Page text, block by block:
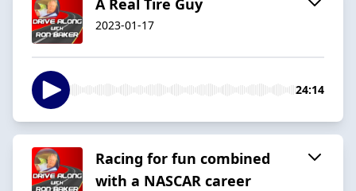
2023-01-17
24:14
Racing for fun combined
with a NASCAR career